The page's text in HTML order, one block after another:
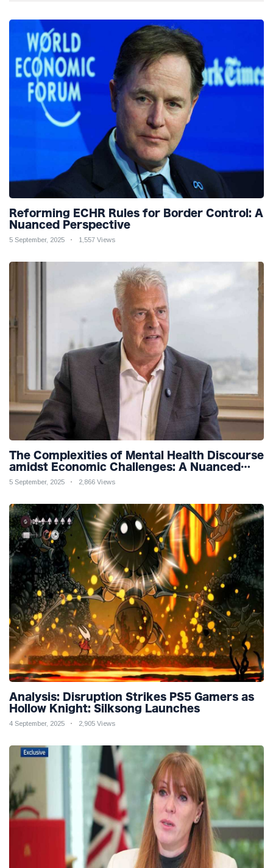
Reforming ECHR Rules for Border Control: A
Nuanced Perspective
5 September, 2025 1,557 Views
The Complexities of Mental Health Discourse
amidst Economic Challenges: A Nuanced
Analysis
5 September, 2025 2,866 Views
Analysis: Disruption Strikes PS5 Gamers as
Hollow Knight: Silksong Launches
4 September, 2025 2,905 Views